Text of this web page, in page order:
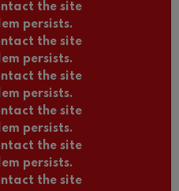
the site
persists.
the site
persists.
the site
persists.
the site
persists.
the site
persists.
the site